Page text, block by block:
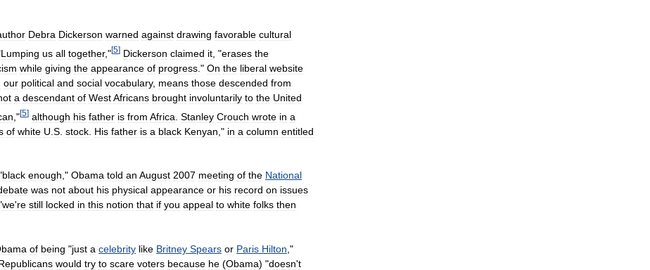
Debra Dickerson warned against drawing favorable cultural
Lumping us all together,"[5] Dickerson claimed it , "erases the
while giving the appearance of progress ." On the liberal website
our political and social vocabulary, means those descended from
a descendant of WestAfricans brought involuntarily to the United
,"[5] although his father is from Africa Stanley Crouch wrote in a
of white U S stock His father is a black Kenyan ," in a column entitled
black enough," Obama told an August 2007 meeting of the National
was not about his physical appearance or his record on issues
we're still locked in this notion that if you appeal to white folks then
of being "just a celebrity like Britney Spears or Paris Hilton ,"
would try to scare voters because he (Obama) "doesn't